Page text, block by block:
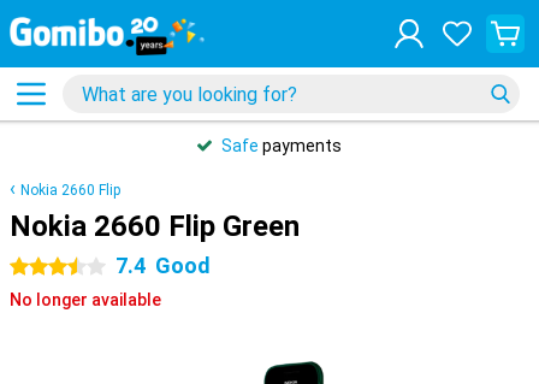
Safe payments
Nokia 2660 Flip
Nokia 2660 Flip Green
3.5 stars 7.4 Good
No longer available